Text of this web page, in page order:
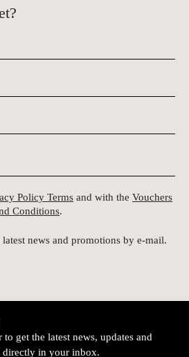
Policy Terms and with the Vouchers
Conditions.
news and promotions by e-mail.
get the latest news, updates and
directly in your inbox.